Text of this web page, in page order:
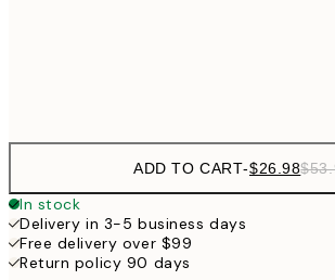
ADD TO CART-$26.98
In stock
Delivery in 3-5 business days
Free delivery over $99
Return policy 90 days